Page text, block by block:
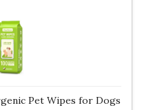
Pet Wipes for Dogs